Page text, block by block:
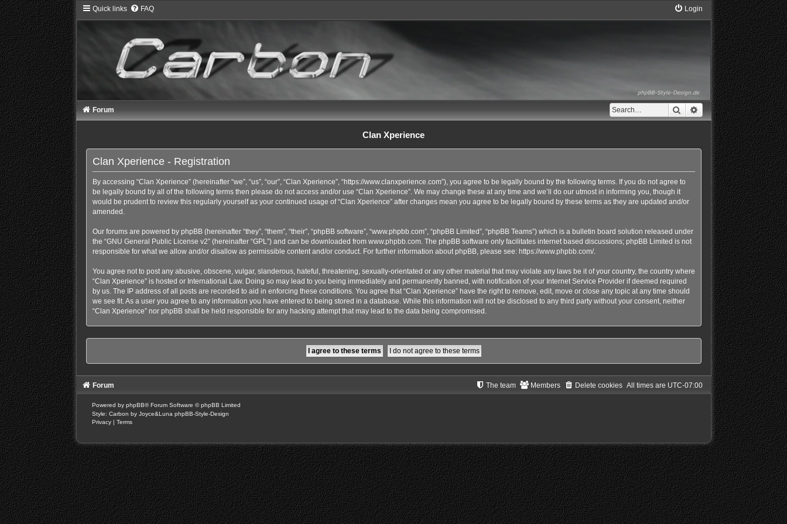
Quick links FAQ Login
Search Advanced search
Forum
Clan Xperience
Clan Xperience - Registration
By accessing “Clan Xperience” (hereinafter “we”, “us”, “our”, “Clan Xperience”, “https://www.clanxperience.com”), you agree to be legally bound by the following terms. If you do not agree to
be legally bound by all of the following terms then please do not access and/or use “Clan Xperience”. We may change these at any time and we’ll do our utmost in informing you, though it
would be prudent to review this regularly yourself as your continued usage of “Clan Xperience” after changes mean you agree to be legally bound by these terms as they are updated and/or
amended.
Our forums are powered by phpBB (hereinafter “they”, “them”, “their”, “phpBB software”, “www.phpbb.com”, “phpBB Limited”, “phpBB Teams”) which is a bulletin board solution released under
the “GNU General Public License v2” (hereinafter “GPL”) and can be downloaded from www.phpbb.com. The phpBB software only facilitates internet based discussions; phpBB Limited is not
responsible for what we allow and/or disallow as permissible content and/or conduct. For further information about phpBB, please see: https://www.phpbb.com/.
You agree not to post any abusive, obscene, vulgar, slanderous, hateful, threatening, sexually-orientated or any other material that may violate any laws be it of your country, the country where
“Clan Xperience” is hosted or International Law. Doing so may lead to you being immediately and permanently banned, with notification of your Internet Service Provider if deemed required
by us. The IP address of all posts are recorded to aid in enforcing these conditions. You agree that “Clan Xperience” have the right to remove, edit, move or close any topic at any time should
we see fit. As a user you agree to any information you have entered to being stored in a database. While this information will not be disclosed to any third party without your consent, neither
“Clan Xperience” nor phpBB shall be held responsible for any hacking attempt that may lead to the data being compromised.
Forum All times are UTC-07:00
Delete cookies
Members
The team
Powered by phpBB® Forum Software © phpBB Limited
Style: Carbon by Joyce&Luna phpBB-Style-Design
Privacy | Terms